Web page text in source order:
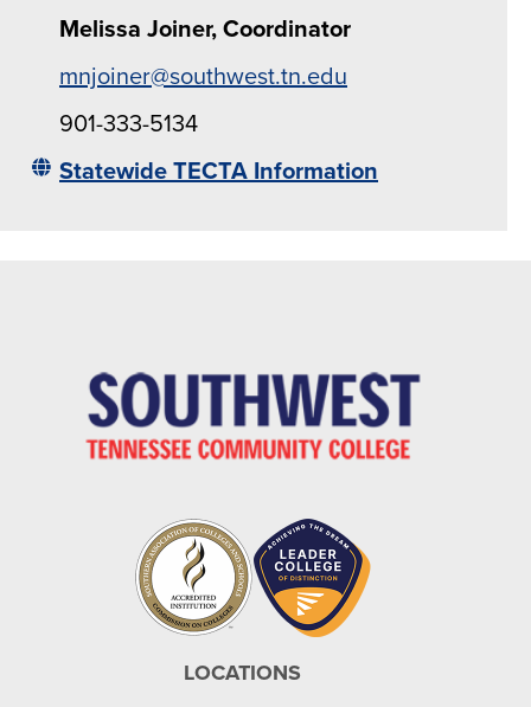
Melissa Joiner, Coordinator
mnjoiner@southwest.tn.edu
901-333-5134
Statewide TECTA Information
LOCATIONS